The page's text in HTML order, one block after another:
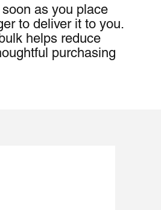
as you place
to deliver it to you.
helps reduce
purchasing